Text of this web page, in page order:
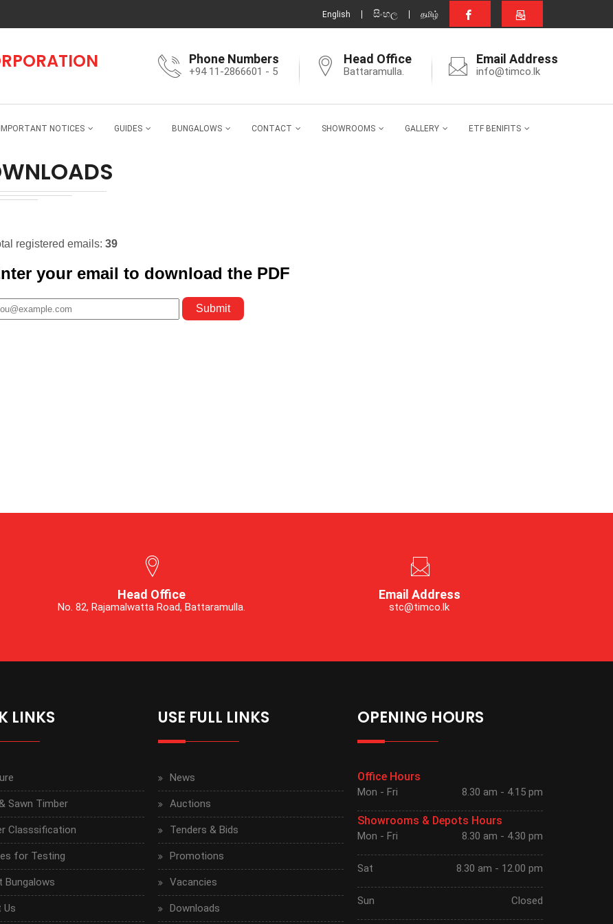
English සිංහල தமிழ்
Phone Numbers
+94 11-2866601 - 5
Head Office
Battaramulla.
Email Address
info@timco.lk
IMPORTANT NOTICES GUIDES BUNGALOWS CONTACT SHOWROOMS GALLERY ETF BENIFITS
Head Office
No. 82, Rajamalwatta Road, Battaramulla.
Email Address
stc@timco.lk
LINKS
Sawn Timber
Classsification
for Testing
Bungalows
Us
USE FULL LINKS
News
Auctions
Tenders & Bids
Promotions
Vacancies
Downloads
OPENING HOURS
Office Hours
Mon - Fri 8.30 am - 4.15 pm
Showrooms & Depots Hours
Mon - Fri 8.30 am - 4.30 pm
Sat 8.30 am - 12.00 pm
Sun Closed